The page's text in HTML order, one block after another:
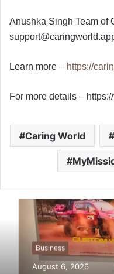
Anushka Singh Team of
Learn more – https://
For more details –
Caring World
Business
August 6, 2026